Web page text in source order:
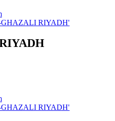
GHAZALI RIYADH'
GHAZALI RIYADH'